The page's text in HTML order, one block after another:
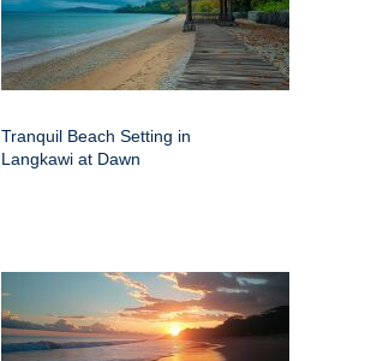
Tranquil Beach Setting in
Langkawi at Dawn